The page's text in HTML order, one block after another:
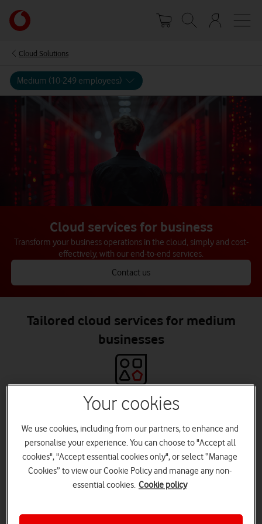
main
Your
account
Cloud Solutions
Medium (10-249 employees)
Cloud services for business
Transform your business operations in the cloud, simply and cost-
effectively, with our end-to-end services.
Contact us
Tailored cloud services for medium
businesses
Everything you need in one place
enhanced support.
Access services from leading partners, including Microsoft Azure
Your cookies
We use cookies, including from our partners, to enhance and
personalise your experience. You can choose to "Accept all
cookies", "Accept essential cookies only", or select “Manage
Cookies” to view our Cookie Policy and manage any non-
essential cookies. Cookie policy